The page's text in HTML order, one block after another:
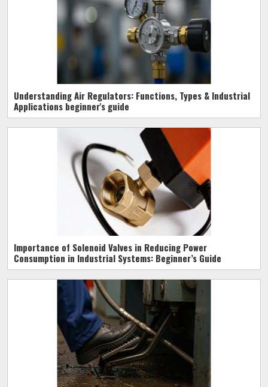
Understanding Air Regulators: Functions, Types & Industrial
Applications beginner's guide
Importance of Solenoid Valves in Reducing Power
Consumption in Industrial Systems: Beginner’s Guide